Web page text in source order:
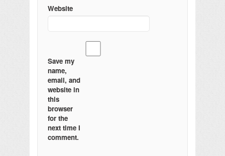
Website
Save my
name,
email, and
website in
this
browser
for the
next time I
comment.